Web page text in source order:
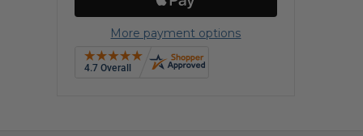
More payment options